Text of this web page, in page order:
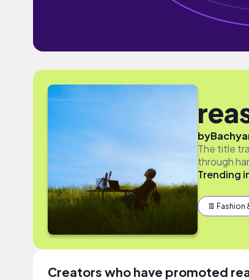
by
The title
through
Trending
👖 Fashion
Creators who have promoted